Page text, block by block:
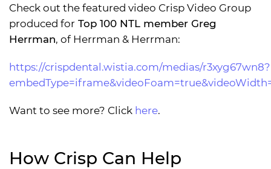
Check out the featured video Crisp Video Group
produced for Top 100 NTL member Greg
Herrman, of Herrman & Herrman:
https://crispdental.wistia.com/medias/r3xyg67wn8?
Want to see more? Click here.
How Crisp Can Help